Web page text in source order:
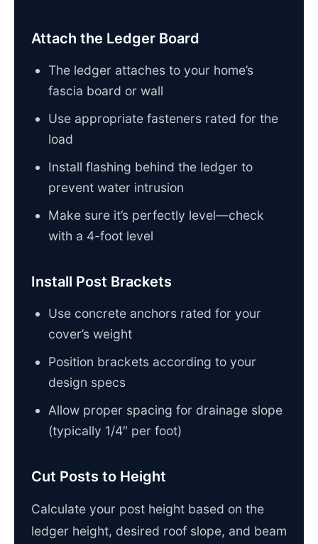
Attach the Ledger Board
The ledger attaches to your home’s
fascia board or wall
Use appropriate fasteners rated for the
load
Install flashing behind the ledger to
prevent water intrusion
Make sure it’s perfectly level—check
with a 4-foot level
Install Post Brackets
Use concrete anchors rated for your
cover’s weight
Position brackets according to your
design specs
Allow proper spacing for drainage slope
(typically 1/4″ per foot)
Cut Posts to Height
Calculate your post height based on the
ledger height, desired roof slope, and beam